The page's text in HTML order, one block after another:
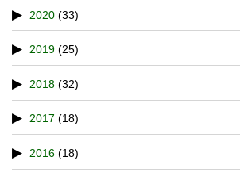
2020 (33)
2019 (25)
2018 (32)
2017 (18)
2016 (18)